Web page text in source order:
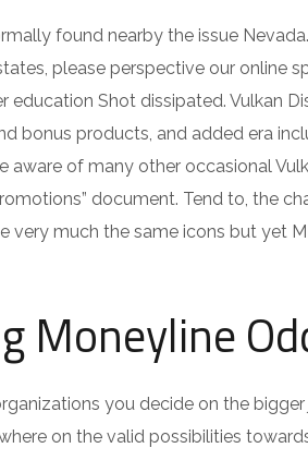
found nearby the issue
please perspective our online
Shot dissipated. Vulkan
bonus products, and added era
aware of many other occasional
document. Tend to, the
very much the same icons but yet
Moneyline
you decide on the bigger
on the valid possibilities